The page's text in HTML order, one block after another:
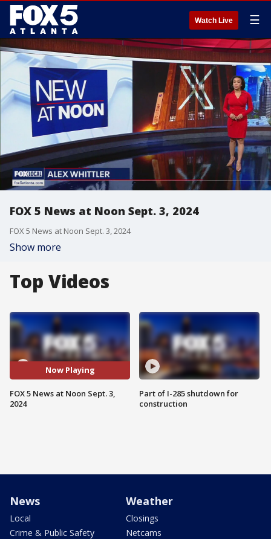
Watch Live ☰
FOX 5 News at Noon Sept. 3, 2024
FOX 5 News at Noon Sept. 3, 2024
Show more
Top Videos
Now Playing
FOX 5 News at Noon Sept. 3,
2024
Part of I-285 shutdown for
construction
News
Local
Crime & Public Safety
Weather
Closings
Netcams